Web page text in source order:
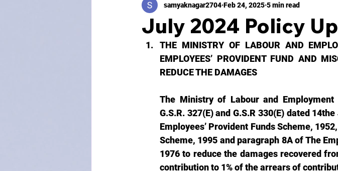
July 2024 Policy
samyaknagar2704 Feb 24, 2025 5 min read
THE MINISTRY OF LABOUR AND
EMPLOYEES’ PROVIDENT FUND AND
REDUCE THE DAMAGES
The Ministry of Labour and Employment
G.S.R. 327(E) and G.S.R 330(E) dated
Employees’ Provident Funds Scheme,
Scheme, 1995 and paragraph 8A of The
1976 to reduce the damages recovered
contribution to 1% of the arrears of